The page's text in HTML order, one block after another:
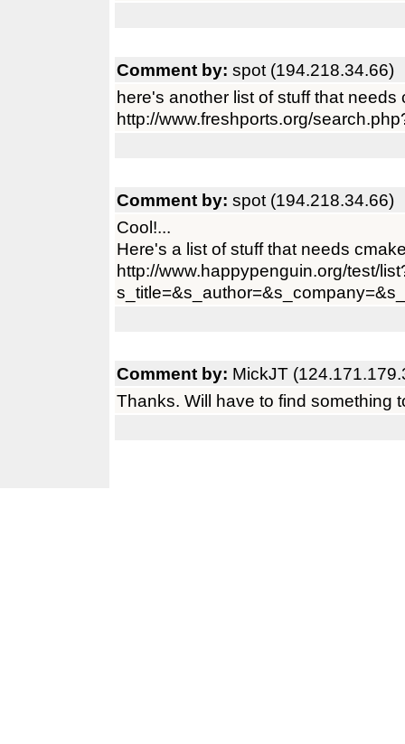
Comment by: spot (194.218.34.66)
here's another list of stuff that
http://www.freshports.org/
Comment by: spot (194.218.34.66)
Cool!...
Here's a list of stuff that needs
http://www.happypenguin.org/test/
Comment by: MickJT
Thanks. Will have to find something